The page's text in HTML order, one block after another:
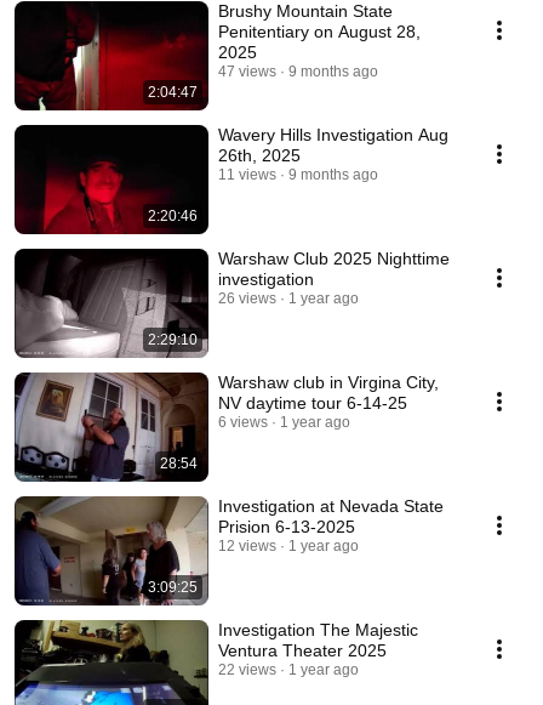
2:04:47
Brushy Mountain State
Penitentiary on August 28,
2025
47 views 9 months ago
2:20:46
Wavery Hills Investigation Aug
26th, 2025
11 views 9 months ago
2:29:10
Warshaw Club 2025 Nighttime
investigation
26 views 1 year ago
28:54
Warshaw club in Virgina City,
NV daytime tour 6-14-25
6 views 1 year ago
3:09:25
Investigation at Nevada State
Prision 6-13-2025
12 views 1 year ago
Investigation The Majestic
Ventura Theater 2025
22 views 1 year ago